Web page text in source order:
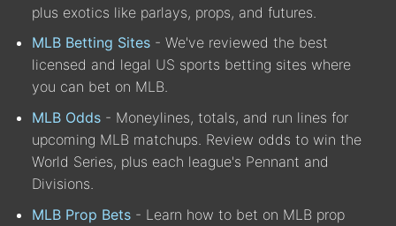
plus exotics like parlays, props, and futures.
MLB Betting Sites - We've reviewed the best
licensed and legal US sports betting sites where
you can bet on MLB.
MLB Odds - Moneylines, totals, and run lines for
upcoming MLB matchups. Review odds to win the
World Series, plus each league's Pennant and
Divisions.
MLB Prop Bets - Learn how to bet on MLB prop